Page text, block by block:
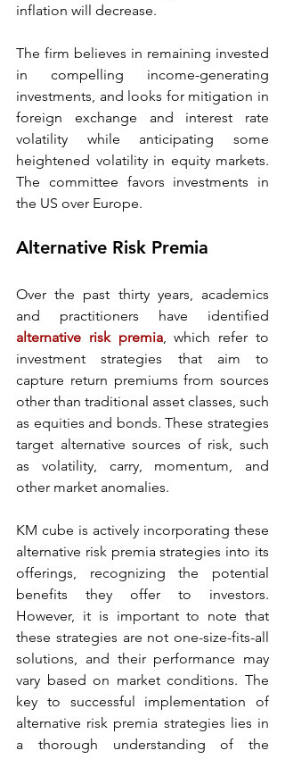
inflation will decrease.
The firm believes in remaining invested
in compelling income-generating
investments, and looks for mitigation in
foreign exchange and interest rate
volatility while anticipating some
heightened volatility in equity markets.
The committee favors investments in
the US over Europe.
Alternative Risk Premia
Over the past thirty years, academics
alternative risk premia, which refer to
investment strategies that aim to
capture return premiums from sources
other than traditional asset classes, such
as equities and bonds. These strategies
target alternative sources of risk, such
as volatility, carry, momentum, and
other market anomalies.
KM cube is actively incorporating these
alternative risk premia strategies into its
offerings, recognizing the potential
benefits they offer to investors.
However, it is important to note that
these strategies are not one-size-fits-all
solutions, and their performance may
vary based on market conditions. The
key to successful implementation of
alternative risk premia strategies lies in
a thorough understanding of the